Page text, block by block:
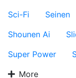
Sci-Fi
Seinen
Shounen Ai
Super Power
More